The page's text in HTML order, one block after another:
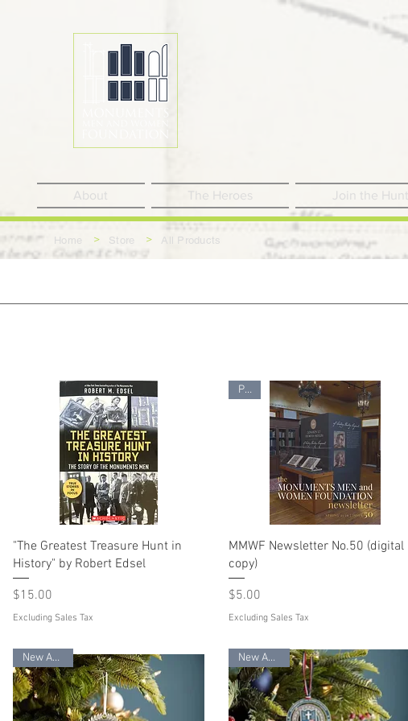
About The Heroes Join the Hunt
Home > Store > All Products
"The Greatest Treasure Hunt in
History" by Robert Edsel
Price
$15.00
Excluding Sales Tax
PDF
MMWF Newsletter No.50 (digital
copy)
Price
$5.00
Excluding Sales Tax
New Arrival New Arrival